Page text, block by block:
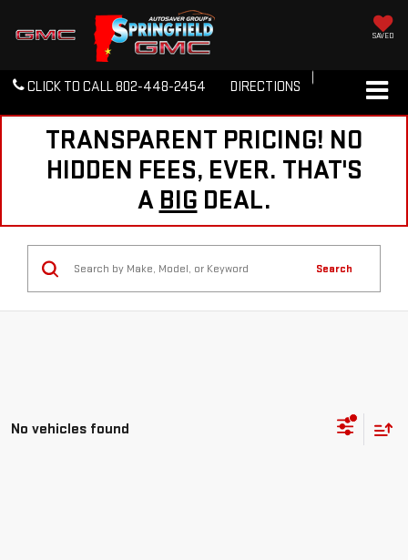
SAVED
CLICK TO CALL802-448-2454 DIRECTIONS
TRANSPARENT PRICING! NO
HIDDEN FEES, EVER. THAT'S
A BIG DEAL.
Search
No vehicles found